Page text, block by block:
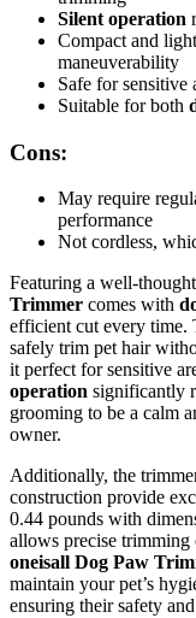
Silent operation
Compact and
maneuverability
Safe for sensitive
Suitable for both
Cons:
May require
performance
Not cordless,
Featuring a well-
Trimmer comes with
efficient cut every time.
safely trim pet hair
it perfect for sensitive
operation significantly
grooming to be a calm
owner.
Additionally, the
construction provide
0.44 pounds with
allows precise trimming
oneisall Dog Paw
maintain your pet’s
ensuring their safety